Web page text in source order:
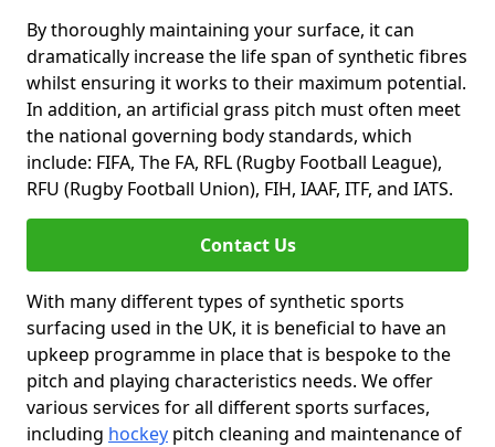
By thoroughly maintaining your surface, it can
dramatically increase the life span of synthetic fibres
whilst ensuring it works to their maximum potential.
In addition, an artificial grass pitch must often meet
the national governing body standards, which
include: FIFA, The FA, RFL (Rugby Football League),
RFU (Rugby Football Union), FIH, IAAF, ITF, and IATS.
Contact Us
With many different types of synthetic sports
surfacing used in the UK, it is beneficial to have an
upkeep programme in place that is bespoke to the
pitch and playing characteristics needs. We offer
various services for all different sports surfaces,
including hockey pitch cleaning and maintenance of